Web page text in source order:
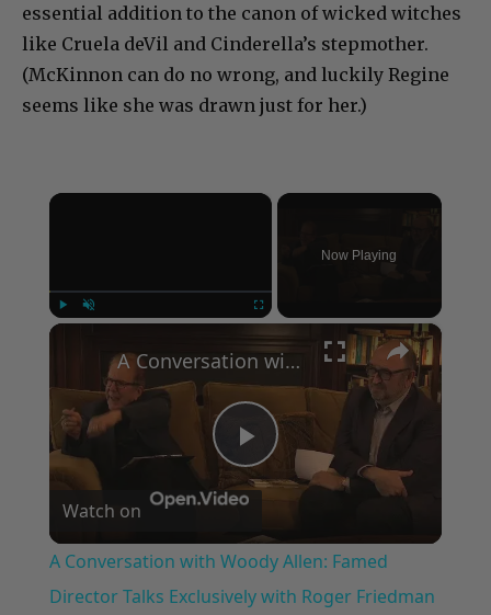
essential addition to the canon of wicked witches
like Cruela deVil and Cinderella’s stepmother.
(McKinnon can do no wrong, and luckily Regine
seems like she was drawn just for her.)
×
Now Playing
×
Play
Video
A Conversation with Woody Allen: Famed Director Talks Exclusively with Roger Friedman and Neil Rosen
Watch on
A Conversation with Woody Allen: Famed
Director Talks Exclusively with Roger Friedman